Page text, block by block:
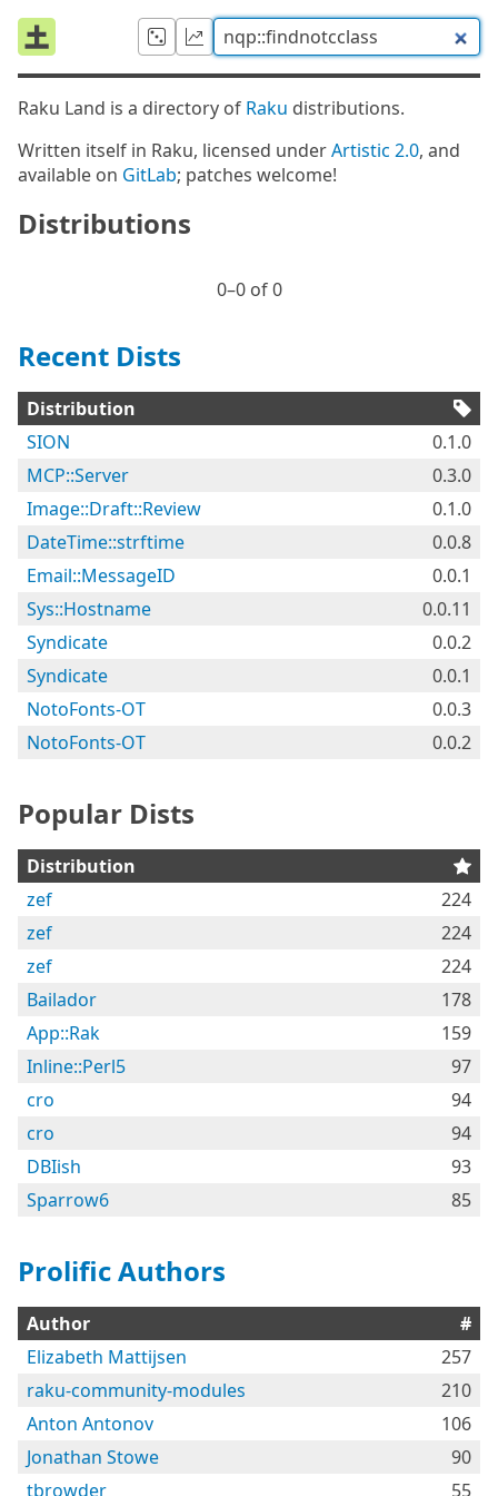
Raku Land is a directory of Raku distributions.
Written itself in Raku, licensed underArtistic 2.0, and
available on GitLab; patches welcome!
Distributions
0⁠–0 of 0
Recent Dists
Distribution
SION
0.1.0
MCP::Server
0.3.0
Image::Draft::Review
0.1.0
DateTime::strftime
0.0.8
Email::MessageID
0.0.1
Sys::Hostname
0.0.11
Syndicate
0.0.2
Syndicate
0.0.1
NotoFonts-OT
0.0.3
NotoFonts-OT
0.0.2
Popular Dists
Distribution
zef
224
zef
224
zef
224
Bailador
178
App::Rak
159
Inline::Perl5
97
cro
94
cro
94
DBIish
93
Sparrow6
85
Prolific Authors
Author
#
Elizabeth Mattijsen
257
raku-community-modules
210
Anton Antonov
106
Jonathan Stowe
90
tbrowder
55